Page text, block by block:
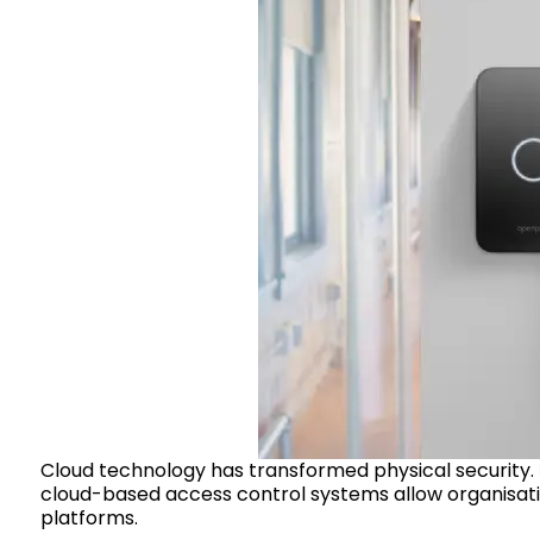
Cloud technology has transformed physical
cloud-based access control systems allow
platforms.